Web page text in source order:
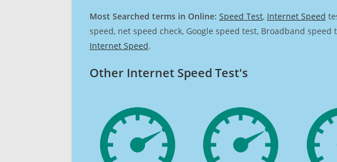
Most Searched terms in Online: Speed Test, Internet Speed
speed, net speed check, Google speed test, Broadband
Internet Speed.
Other Internet Speed Test's